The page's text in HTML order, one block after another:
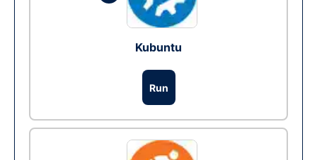
Kubuntu
Run